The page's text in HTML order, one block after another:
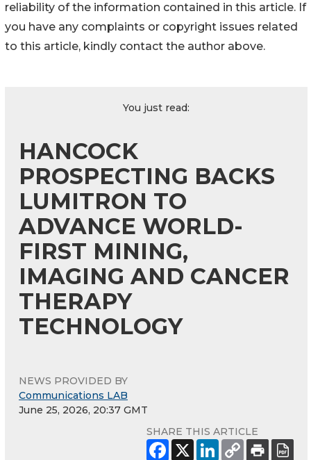
reliability of the information contained in this article. If
you have any complaints or copyright issues related
to this article, kindly contact the author above.
You just read:
HANCOCK
PROSPECTING BACKS
LUMITRON TO
ADVANCE WORLD-
FIRST MINING,
IMAGING AND CANCER
THERAPY
TECHNOLOGY
NEWS PROVIDED BY
Communications LAB
June 25, 2026, 20:37 GMT
SHARE THIS ARTICLE